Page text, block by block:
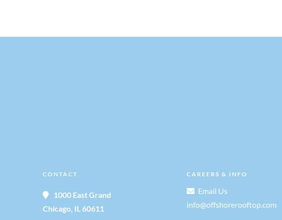
CONTACT
1000 East Grand
Chicago, IL 60611
CAREERS & INFO
Email Us
info@offshorerooftop.com